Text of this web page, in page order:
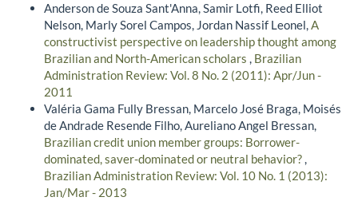
Anderson de Souza Sant'Anna, Samir Lotfi, Reed Elliot
Nelson, Marly Sorel Campos, Jordan Nassif Leonel,A
constructivist perspective on leadership thought among
Brazilian and North-American scholars , Brazilian
Administration Review: Vol. 8 No. 2 (2011): Apr/Jun -
2011
Valéria Gama Fully Bressan, Marcelo José Braga, Moisés
de Andrade Resende Filho, Aureliano Angel Bressan,
Brazilian credit union member groups: Borrower-
dominated, saver-dominated or neutral behavior?,
Brazilian Administration Review: Vol. 10 No. 1 (2013):
Jan/Mar - 2013